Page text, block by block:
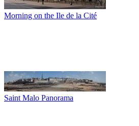
Morning on the Ile de la Cité
Saint Malo Panorama